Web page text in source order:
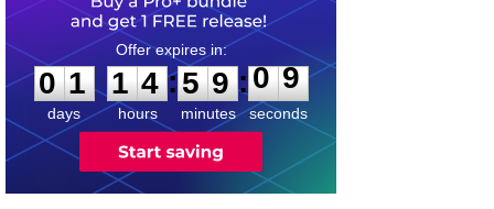
0
1
1
days
1
1
4
4
hours
:
5
5
9
9
minutes
:0
8
9
seconds